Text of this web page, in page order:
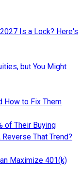
Is a Lock? Here's
but You Might
How to Fix Them
of Their Buying
That Trend?
Maximize 401(k)